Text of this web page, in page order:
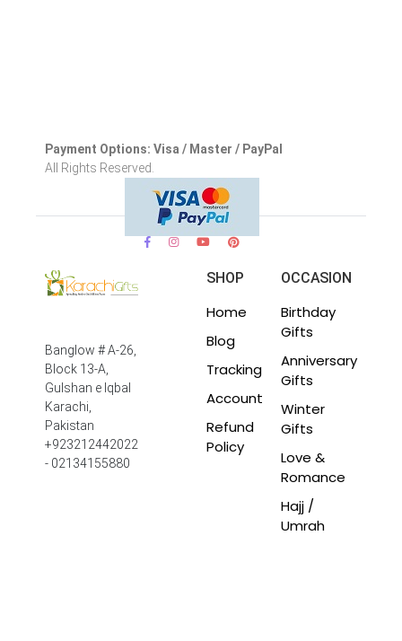
Payment Options: Visa / Master / PayPal
All Rights Reserved.
Banglow # A-26,
Block 13-A,
Gulshan e Iqbal
Karachi,
Pakistan
+923212442022
- 02134155880
SHOP
Home
Blog
Tracking
Account
Refund
Policy
OCCASION
Birthday
Gifts
Anniversary
Gifts
Winter
Gifts
Love &
Romance
Hajj /
Umrah